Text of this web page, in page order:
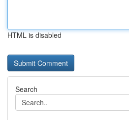
HTML is disabled
Search